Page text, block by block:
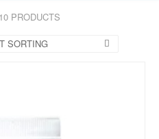
PRODUCTS
SORTING